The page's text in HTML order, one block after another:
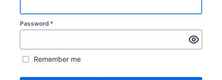
Password *
Remember me